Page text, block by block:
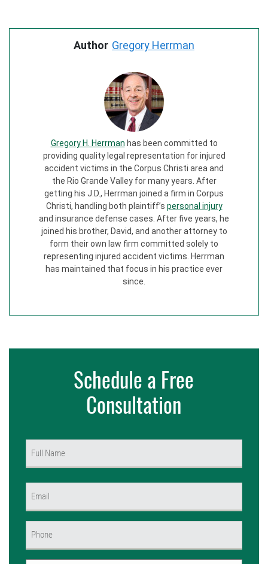
Author Gregory Herrman
Gregory H. Herrman has been committed to
providing quality legal representation for injured
accident victims in the Corpus Christi area and
the Rio Grande Valley for many years. After
getting his J.D., Herrman joined a firm in Corpus
Christi, handling both plaintiff’s personal injury
and insurance defense cases. After five years, he
joined his brother, David, and another attorney to
form their own law firm committed solely to
representing injured accident victims. Herrman
has maintained that focus in his practice ever
since.
Schedule a Free
Consultation